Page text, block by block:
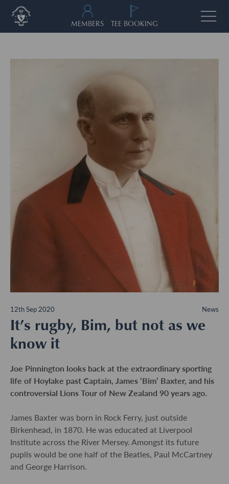
MEMBERS TEE BOOKING
News
12th Sep 2020
It’s rugby, Bim, but not as we
know it
Joe Pinnington looks back at the extraordinary sporting
life of Hoylake past Captain, James ‘Bim’ Baxter, and his
controversial Lions Tour of New Zealand 90 years ago.
James Baxter was born in Rock Ferry, just outside
Birkenhead, in 1870. He was educated at Liverpool
Institute across the River Mersey. Amongst its future
pupils would be one half of the Beatles, Paul McCartney
and George Harrison.